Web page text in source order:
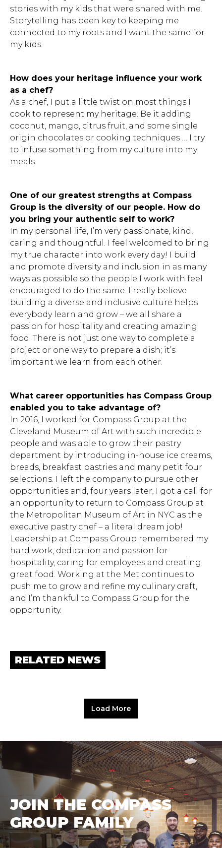
stories with my kids that were shared with me.
Storytelling has been key to keeping me
connected to my roots and I want the same for
my kids.
How does your heritage influence your work
as a chef?
As a chef, I put a little twist on most things I
cook to represent my heritage. Be it adding
coconut, mango, citrus fruit, and some single
origin chocolates or cooking techniques … I try
to infuse something from my culture into my
meals.
One of our greatest strengths at Compass
Group is the diversity of our people. How do
you bring your authentic self to work?
In my personal life, I’m very passionate, kind,
caring and thoughtful. I feel welcomed to bring
my true character into work every day! I build
and promote diversity and inclusion in as many
ways as possible so the people I work with feel
encouraged to do the same. I really believe
building a diverse and inclusive culture helps
everybody learn and grow – we all share a
passion for hospitality and creating amazing
food. There is not just one way to complete a
project or one way to prepare a dish; it’s
important we learn from each other.
What career opportunities has Compass Group
enabled you to take advantage of?
In 2016, I worked for Compass Group at the
Cleveland Museum of Art with such incredible
people and was able to grow their pastry
department by introducing in-house ice creams,
breads, breakfast pastries and many petit four
selections. I left the company to pursue other
opportunities and, four years later, I got a call for
an opportunity to return to Compass Group at
the Metropolitan Museum of Art in NYC as the
executive pastry chef – a literal dream job!
Leadership at Compass Group remembered my
hard work, dedication and passion for
hospitality, caring for employees and creating
great food. Working at the Met continues to
push me to grow and refine my culinary craft,
and I’m thankful to Compass Group for the
opportunity.
RELATED NEWS
Load More
JOIN THE COMPASS
GROUP FAMILY
Hit enter to search or ESC to close.